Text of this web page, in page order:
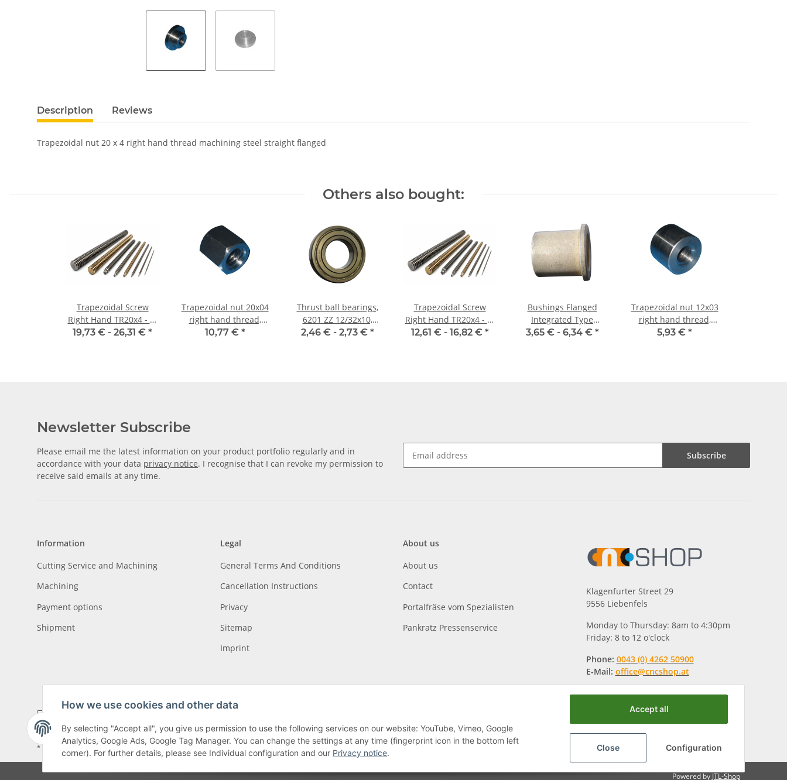
Description Reviews
Trapezoidal nut 20 x 4 right hand thread machining steel straight flanged
Others also bought:
Trapezoidal Screw
Right Hand TR20x4 - m
±2mm, high precision
19,73 € - 26,31 € *
Trapezoidal nut 20x04
right hand thread,
machining steel,
10,77 € *
Thrust ball bearings,
6201 ZZ 12/32x10,
China
2,46 € - 2,73 € *
Trapezoidal Screw
Right Hand TR20x4 - m
±2mm
12,61 € - 16,82 € *
Bushings Flanged
Integrated Type
20/26/32 x 30/3
3,65 € - 6,34 € *
Trapezoidal nut 12x03
right hand thread,
machining steel,
5,93 € *
Newsletter Subscribe
Please email me the latest information on your product portfolio regularly and in
accordance with your data privacy notice. I recognise that I can revoke my permission to
receive said emails at any time.
Subscribe
Information
Cutting Service and Machining
Machining
Payment options
Shipment
Legal
General Terms And Conditions
Cancellation Instructions
Privacy
Sitemap
Imprint
About us
About us
Contact
Portalfräse vom Spezialisten
Pankratz Pressenservice
Klagenfurter Street 29
9556 Liebenfels
Monday to Thursday: 8am to 4:30pm
Friday: 8 to 12 o'clock
Phone: 0043 (0) 4262 50900
E-Mail: office@cncshop.at
* All prices incl. VAT, plus shipping fees , plus Minimum quantity surcharge
Powered by JTL-Shop
How we use cookies and other data
By selecting "Accept all", you give us permission to use the following services on our website: YouTube, Vimeo, Google
Analytics, Google Ads, Google Tag Manager. You can change the settings at any time (fingerprint icon in the bottom left
corner). For further details, please see Individual configuration and our Privacy notice.
Accept all
Close Configuration